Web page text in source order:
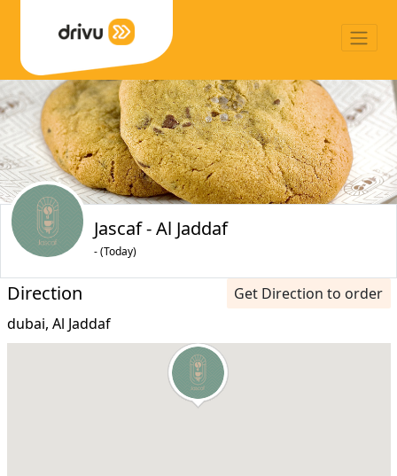
Jascaf - Al Jaddaf
- (Today)
Direction
Get Direction to order
dubai, Al Jaddaf